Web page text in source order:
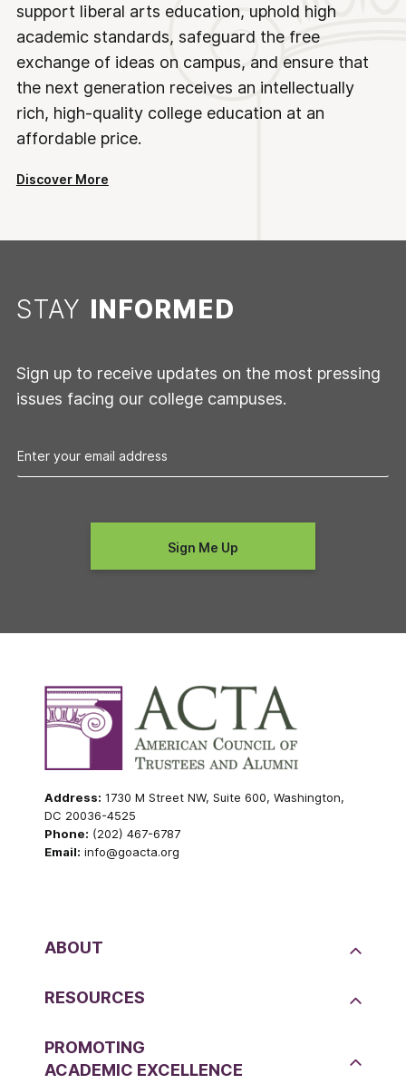
support liberal arts education, uphold high
academic standards, safeguard the free
exchange of ideas on campus, and ensure that
the next generation receives an intellectually
rich, high-quality college education at an
affordable price.
Discover More
STAY INFORMED
Sign up to receive updates on the most pressing
issues facing our college campuses.
Address: 1730 M Street NW, Suite 600, Washington,
DC 20036-4525
Phone: (202) 467-6787
Email: info@goacta.org
ABOUT
RESOURCES
PROMOTING
ACADEMIC EXCELLENCE